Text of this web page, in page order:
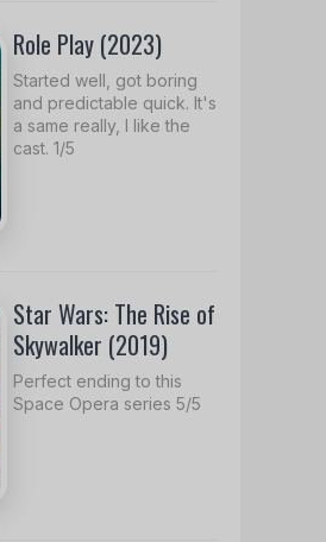
Role Play (2023)
Started well, got boring
and predictable quick. It's
a same really, I like the
cast. 1/5
Star Wars: The Rise of
Skywalker (2019)
Perfect ending to this
Space Opera series 5/5